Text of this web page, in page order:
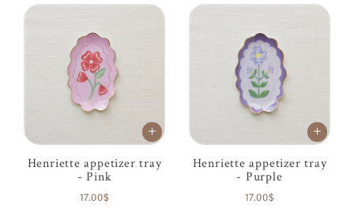
Henriette appetizer tray
- Pink
17.00$
Henriette appetizer tray
- Purple
17.00$